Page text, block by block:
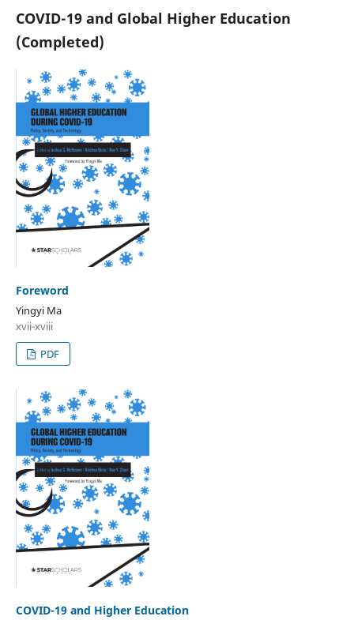
COVID-19 and Global Higher Education
(Completed)
Foreword
Yingyi Ma
xvii-xviii
PDF
COVID-19 and Higher Education